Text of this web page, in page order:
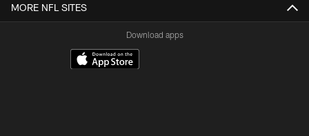
MORE NFL SITES
Download apps